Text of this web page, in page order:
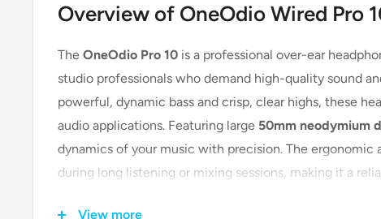
Overview of OneOdio Wired Pro
The OneOdio Pro 10 is a professional over-ear
studio professionals who demand high-quality sound
powerful, dynamic bass and crisp, clear highs, these
audio applications. Featuring large 50mm neodymium
dynamics of your music with precision. The ergonomic
during long listening or mixing sessions, making it a
View more